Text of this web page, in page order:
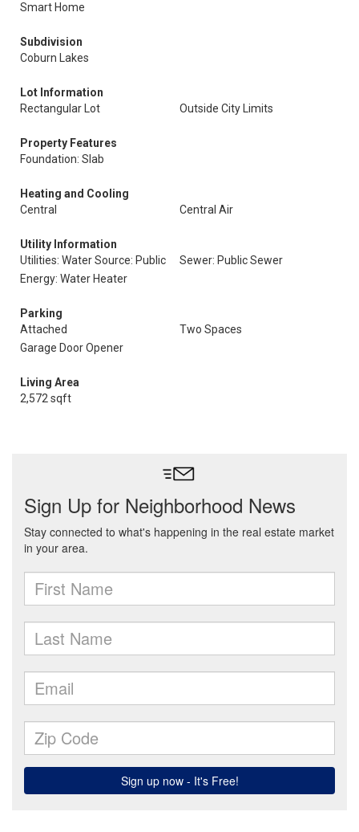
Smart Home
Subdivision
Coburn Lakes
Lot Information
Rectangular Lot
Outside City Limits
Property Features
Foundation: Slab
Heating and Cooling
Central
Central Air
Utility Information
Utilities: Water Source: Public
Sewer: Public Sewer
Energy: Water Heater
Parking
Attached
Two Spaces
Garage Door Opener
Living Area
2,572 sqft